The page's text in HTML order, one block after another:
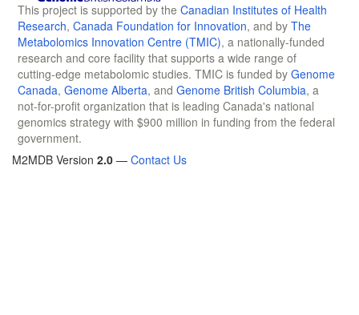
This project is supported by the Canadian Institutes of Health
Research, Canada Foundation for Innovation, and by The
Metabolomics Innovation Centre (TMIC), a nationally-funded
research and core facility that supports a wide range of
cutting-edge metabolomic studies. TMIC is funded by Genome
Canada, Genome Alberta, and Genome British Columbia, a
not-for-profit organization that is leading Canada's national
genomics strategy with $900 million in funding from the federal
government.
M2MDB Version 2.0 — Contact Us